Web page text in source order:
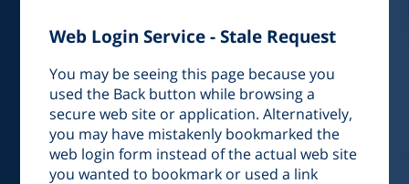
Web Login Service - Stale Request
You may be seeing this page because you
used the Back button while browsing a
secure web site or application. Alternatively,
you may have mistakenly bookmarked the
web login form instead of the actual web site
you wanted to bookmark or used a link